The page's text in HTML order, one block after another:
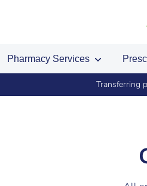
Pharmacy Services
Transferring